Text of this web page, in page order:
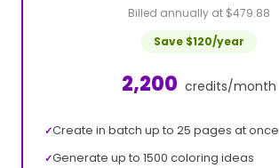
Billed annually at $479.88
Save $120/year
2,200 credits/month
✓Create in batch up to 25 pages at once
✓Generate up to 1500 coloring ideas